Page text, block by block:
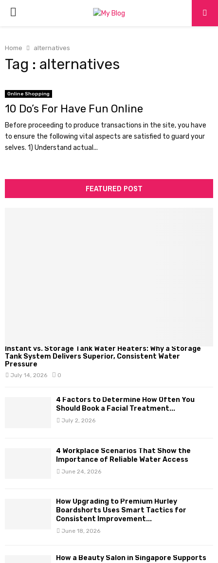
PRIMARY
Home alternatives
Tag : alternatives
Online Shopping
10 Do’s For Have Fun Online
Before proceeding to produce transactions in the site, you have
to ensure the following vital aspects are satisfied to guard your
selves. 1) Understand actual...
FEATURED POST
Instant vs. Storage Tank Water Heaters: Why a Storage
Tank System Delivers Superior, Consistent Water
Pressure
July 14, 2026 0
4 Factors to Determine How Often You
Should Book a Facial Treatment...
July 2, 2026
4 Workplace Scenarios That Show the
Importance of Reliable Water Access
June 24, 2026
How Upgrading to Premium Hurley
Boardshorts Uses Smart Tactics for
Consistent Improvement...
June 18, 2026
How a Beauty Salon in Singapore Supports